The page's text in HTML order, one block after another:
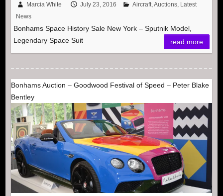
Marcia White July 23, 2016 Aircraft,Auctions, Latest
News
Bonhams Space History Sale New York – Sputnik Model,
Legendary Space Suit
read more
Bonhams Auction – Goodwood Festival of Speed – Peter Blake
Bentley